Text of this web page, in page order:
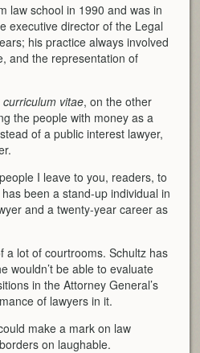
law school in 1990 and was in
executive director of the Legal
his practice always involved
and the representation of
curriculum vitae, on the other
the people with money as a
of a public interest lawyer,
I leave to you, readers, to
been a stand-up individual in
and a twenty-year career as
a lot of courtrooms. Schultz has
wouldn’t be able to evaluate
in the Attorney General’s
of lawyers in it.
make a mark on law
on laughable.